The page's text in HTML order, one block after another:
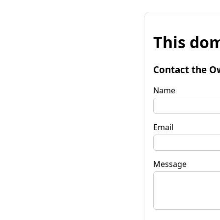
This
Contact the
Name
Email
Message